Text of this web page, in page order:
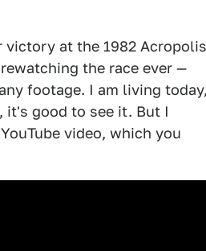
at the 1982 Acropolis
the race ever —
footage. I am living today,
it's good to see it. But I
video, which you